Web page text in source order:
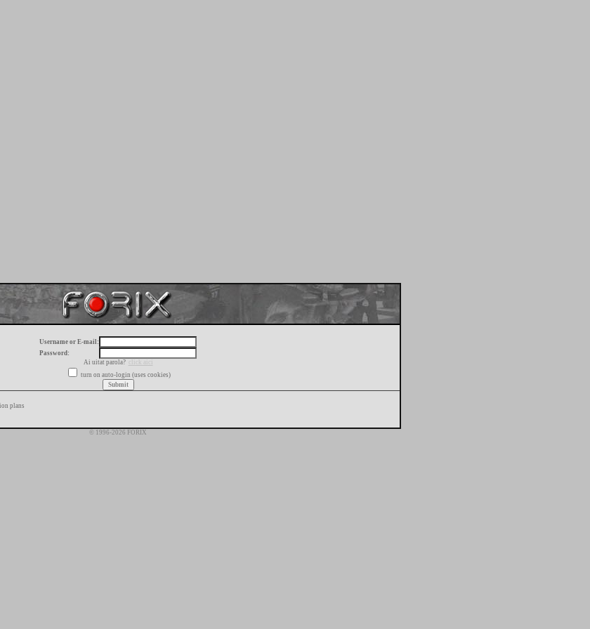
Username or E-mail:
Password:
Ai uitat parola?
click aici
turn on auto-login (uses cookies)
plans
© 1996-2026 FORIX